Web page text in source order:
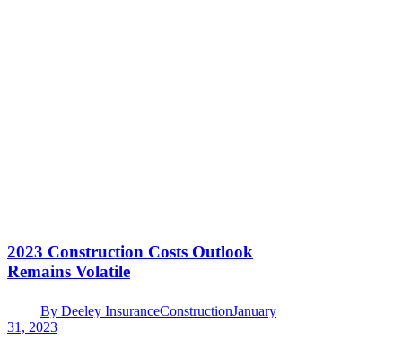
2023 Construction Costs Outlook
Remains Volatile
By Deeley InsuranceConstructionJanuary
31, 2023